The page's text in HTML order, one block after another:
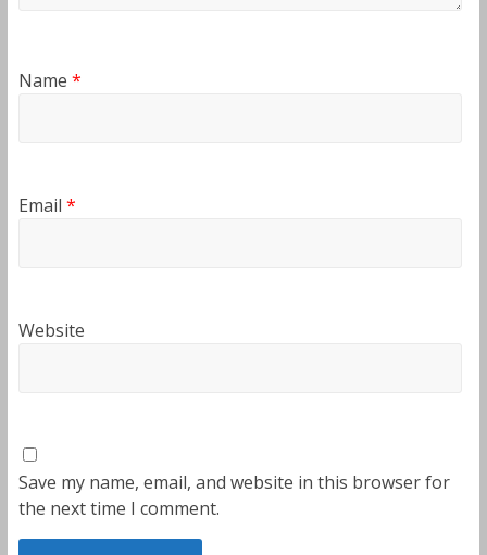
Name *
Email *
Website
Save my name, email, and website in this browser for
the next time I comment.